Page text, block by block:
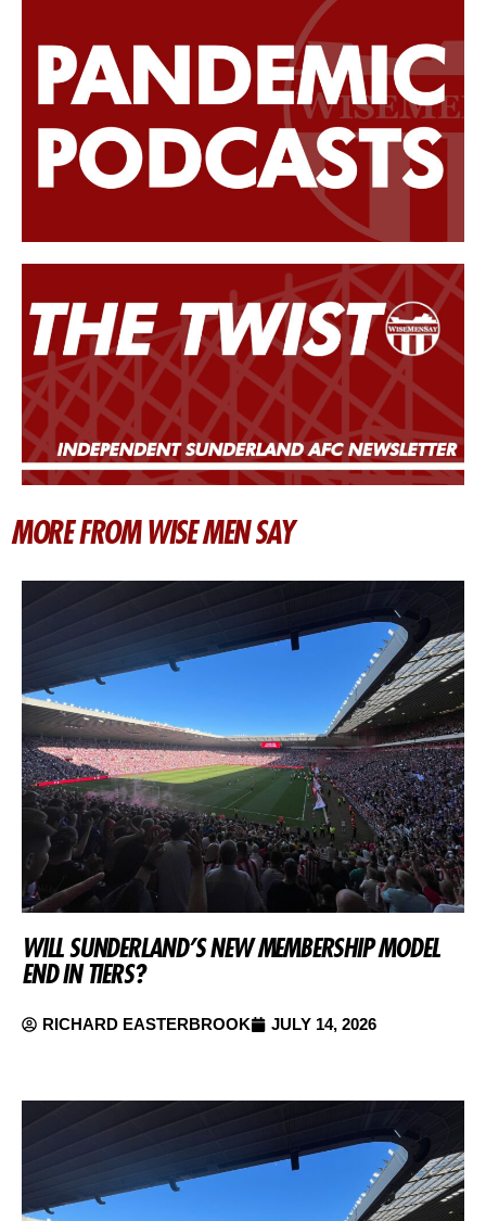
MORE FROM WISE MEN SAY
WILL SUNDERLAND’S NEW MEMBERSHIP MODEL
END IN TIERS?
RICHARD EASTERBROOK JULY 14, 2026